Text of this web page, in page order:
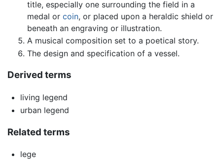
title, especially one surrounding the field in a
medal or coin, or placed upon a heraldic shield or
beneath an engraving or illustration.
A musical composition set to a poetical story.
The design and specification of a vessel.
Derived terms
living legend
urban legend
Related terms
lege